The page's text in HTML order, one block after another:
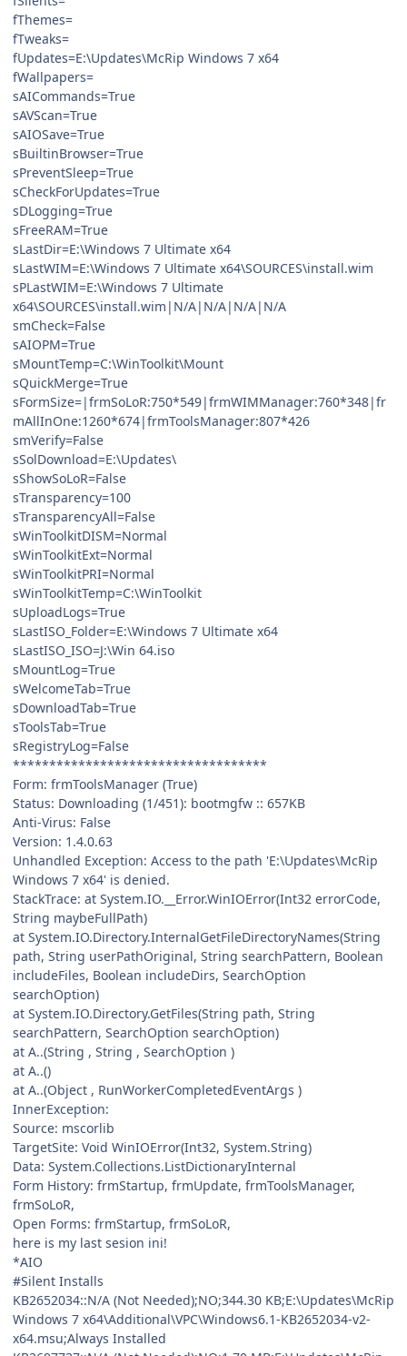
fThemes=
fTweaks=
fUpdates=E:\Updates\McRip Windows 7 x64
fWallpapers=
sAICommands=True
sAVScan=True
sAIOSave=True
sBuiltinBrowser=True
sPreventSleep=True
sCheckForUpdates=True
sDLogging=True
sFreeRAM=True
sLastDir=E:\Windows 7 Ultimate x64
sLastWIM=E:\Windows 7 Ultimate x64\SOURCES\install.wim
sPLastWIM=E:\Windows 7 Ultimate
x64\SOURCES\install.wim|N/A|N/A|N/A|N/A
smCheck=False
sAIOPM=True
sMountTemp=C:\WinToolkit\Mount
sQuickMerge=True
sFormSize=|frmSoLoR:750*549|frmWIMManager:760*348|fr
mAllInOne:1260*674|frmToolsManager:807*426
smVerify=False
sSolDownload=E:\Updates\
sShowSoLoR=False
sTransparency=100
sTransparencyAll=False
sWinToolkitDISM=Normal
sWinToolkitExt=Normal
sWinToolkitPRI=Normal
sWinToolkitTemp=C:\WinToolkit
sUploadLogs=True
sLastISO_Folder=E:\Windows 7 Ultimate x64
sLastISO_ISO=J:\Win 64.iso
sMountLog=True
sWelcomeTab=True
sDownloadTab=True
sToolsTab=True
sRegistryLog=False
***********************************
Form: frmToolsManager (True)
Status: Downloading (1/451): bootmgfw :: 657KB
Anti-Virus: False
Version: 1.4.0.63
Unhandled Exception: Access to the path 'E:\Updates\McRip
Windows 7 x64' is denied.
StackTrace: at System.IO.__Error.WinIOError(Int32 errorCode,
String maybeFullPath)
at System.IO.Directory.InternalGetFileDirectoryNames(String
path, String userPathOriginal, String searchPattern, Boolean
includeFiles, Boolean includeDirs, SearchOption
searchOption)
at System.IO.Directory.GetFiles(String path, String
searchPattern, SearchOption searchOption)
at A..(String , String , SearchOption )
at A..()
at A..(Object , RunWorkerCompletedEventArgs )
InnerException:
Source: mscorlib
TargetSite: Void WinIOError(Int32, System.String)
Data: System.Collections.ListDictionaryInternal
Form History: frmStartup, frmUpdate, frmToolsManager,
frmSoLoR,
Open Forms: frmStartup, frmSoLoR,
here is my last sesion ini!
*AIO
#Silent Installs
KB2652034::N/A (Not Needed);NO;344.30 KB;E:\Updates\McRip
Windows 7 x64\Additional\VPC\Windows6.1-KB2652034-v2-
x64.msu;Always Installed